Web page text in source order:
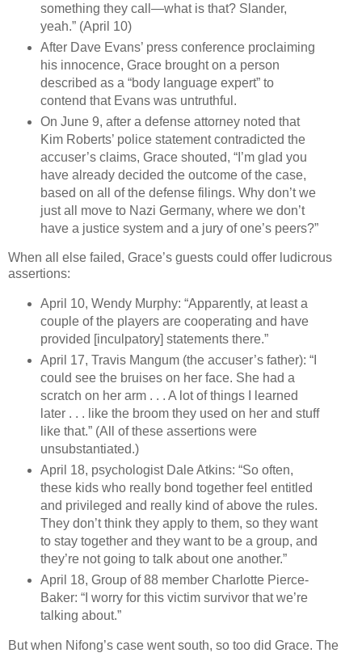
something they call—what is that? Slander,
yeah.” (April 10)
After Dave Evans’ press conference proclaiming
his innocence, Grace brought on a person
described as a “body language expert” to
contend that Evans was untruthful.
On June 9, after a defense attorney noted that
Kim Roberts’ police statement contradicted the
accuser’s claims, Grace shouted, “I’m glad you
have already decided the outcome of the case,
based on all of the defense filings. Why don’t we
just all move to Nazi Germany, where we don’t
have a justice system and a jury of one’s peers?”
When all else failed, Grace’s guests could offer ludicrous
assertions:
April 10, Wendy Murphy: “Apparently, at least a
couple of the players are cooperating and have
provided [inculpatory] statements there.”
April 17, Travis Mangum (the accuser’s father): “I
could see the bruises on her face. She had a
scratch on her arm . . . A lot of things I learned
later . . . like the broom they used on her and stuff
like that.” (All of these assertions were
unsubstantiated.)
April 18, psychologist Dale Atkins: “So often,
these kids who really bond together feel entitled
and privileged and really kind of above the rules.
They don’t think they apply to them, so they want
to stay together and they want to be a group, and
they’re not going to talk about one another.”
April 18, Group of 88 member Charlotte Pierce-
Baker: “I worry for this victim survivor that we’re
talking about.”
But when Nifong’s case went south, so too did Grace. The